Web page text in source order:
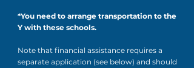
*You need to arrange transportation to the
Y with these schools.
Note that financial assistance requires a
separate application (see below) and should